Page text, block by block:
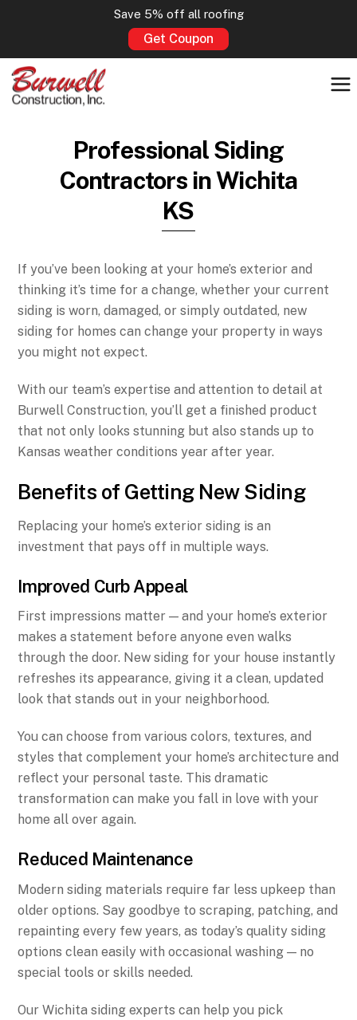
Save 5% off all roofing
Get Coupon
Professional Siding
Contractors in Wichita
KS
If you’ve been looking at your home’s exterior and
thinking it’s time for a change, whether your current
siding is worn, damaged, or simply outdated, new
siding for homes can change your property in ways
you might not expect.
With our team’s expertise and attention to detail at
Burwell Construction, you’ll get a finished product
that not only looks stunning but also stands up to
Kansas weather conditions year after year.
Benefits of Getting New Siding
Replacing your home’s exterior siding is an
investment that pays off in multiple ways.
Improved Curb Appeal
First impressions matter — and your home’s exterior
makes a statement before anyone even walks
through the door. New siding for your house instantly
refreshes its appearance, giving it a clean, updated
look that stands out in your neighborhood.
You can choose from various colors, textures, and
styles that complement your home’s architecture and
reflect your personal taste. This dramatic
transformation can make you fall in love with your
home all over again.
Reduced Maintenance
Modern siding materials require far less upkeep than
older options. Say goodbye to scraping, patching, and
repainting every few years, as today’s quality siding
options clean easily with occasional washing — no
special tools or skills needed.
Our Wichita siding experts can help you pick